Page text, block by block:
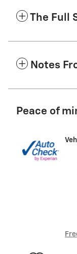
The Full
Notes
Peace of